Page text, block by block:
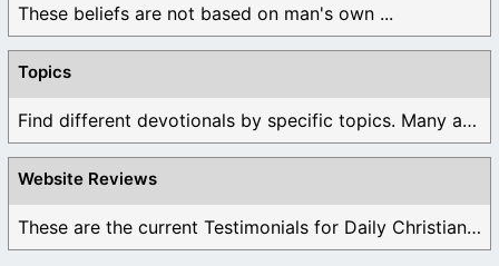
These beliefs are not based on man's own ...
Topics
Find different devotionals by specific topics. Many are ...
Website Reviews
These are the current Testimonials for Daily Christian ...